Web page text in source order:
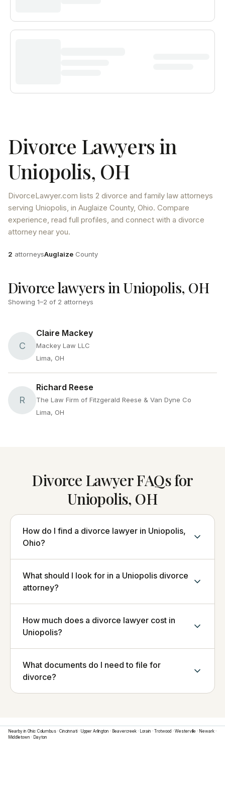
Divorce Lawyers in
Uniopolis, OH
DivorceLawyer.com lists 2 divorce and family law attorneys
serving Uniopolis, in Auglaize County, Ohio. Compare
experience, read full profiles, and connect with a divorce
attorney near you.
Attorneys
2 attorneysCounty
Auglaize County
Divorce lawyers in Uniopolis, OH
Showing 1–2 of 2 attorneys
C
Claire Mackey
Mackey Law LLC
Lima, OH
R
Richard Reese
The Law Firm of Fitzgerald Reese & Van Dyne Co
Lima, OH
Divorce Lawyer FAQs for
Uniopolis, OH
How do I find a divorce lawyer in Uniopolis,
Ohio?
What should I look for in a Uniopolis divorce
attorney?
How much does a divorce lawyer cost in
Uniopolis?
What documents do I need to file for
divorce?
Nearby in Ohio: Columbus · Cincinnati· Upper Arlington · Beavercreek · Lorain · Trotwood · Westerville · Newark ·
Middletown · Dayton